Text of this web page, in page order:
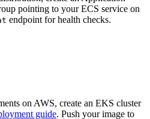
pointing to your ECS service on
endpoint for health checks.
on AWS, create an EKS cluster
guide. Push your image to